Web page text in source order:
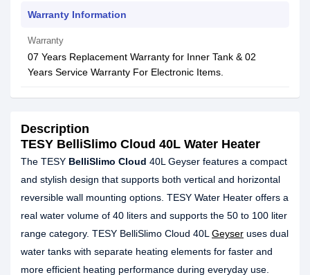
Warranty Information
Warranty
07 Years Replacement Warranty for Inner Tank & 02
Years Service Warranty For Electronic Items.
Description
TESY BelliSlimo Cloud 40L Water Heater
The TESY BelliSlimo Cloud 40L Geyser features a compact
and stylish design that supports both vertical and horizontal
reversible wall mounting options. TESY Water Heater offers a
real water volume of 40 liters and supports the 50 to 100 liter
range category. TESY BelliSlimo Cloud 40L Geyser uses dual
water tanks with separate heating elements for faster and
more efficient heating performance during everyday use.